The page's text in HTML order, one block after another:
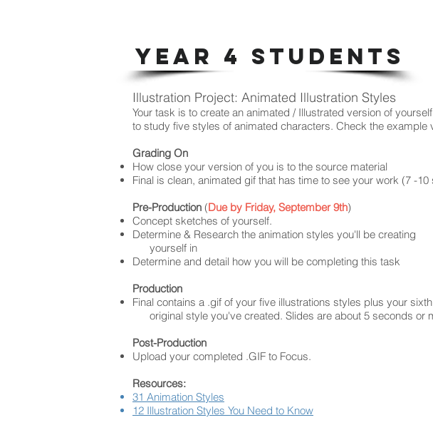
YEAR 4 STUDENTS
Illustration Project: Animated Illustration Styles
Your task is to create an animated / Illustrated version of
to study five styles of animated characters. Check the example
Grading On
How close your version of you is to the source material
Final is clean, animated gif that has time to see your work (7 -10
Pre-Production (Due by Friday, September 9th)
Concept sketches of yourself.
Determine & Research the animation styles you'll be creating
yourself in
Determine and detail how you will be completing this task
Production
Final contains a .gif of your five illustrations styles plus your sixth
original style you've created. Slides are about 5 seconds or
Post-Production
Upload your completed .GIF to Focus.
Resources:
31 Animation Styles
12 Illustration Styles You Need to Know